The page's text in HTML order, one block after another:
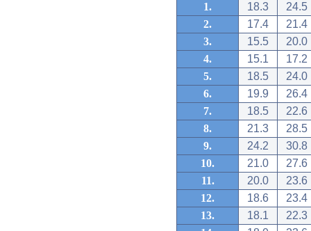
1. 18.3
24.5
2.
17.4
21.4
3.
15.5
20.0
4.
15.1
17.2
5.
18.5
24.0
6.
19.9
26.4
7.
18.5
22.6
8.
21.3
28.5
9.
24.2
30.8
10.
21.0
27.6
11.
20.0
23.6
12.
18.6
23.4
13.
18.1
22.3